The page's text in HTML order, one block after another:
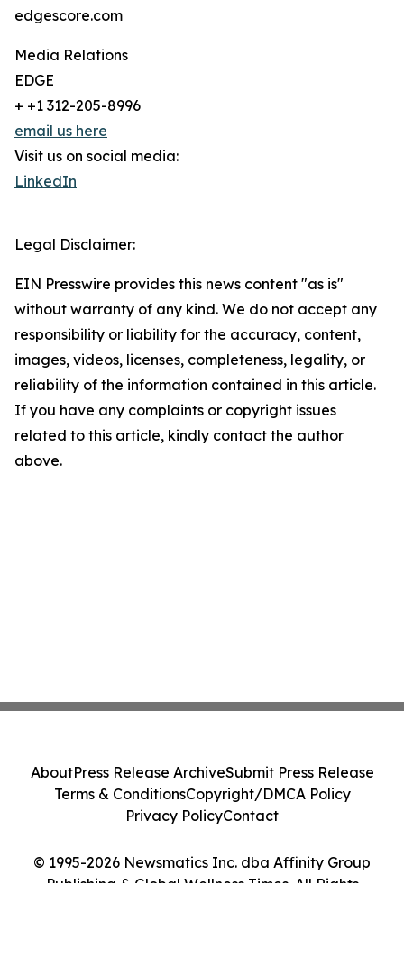
edgescore.com
Media Relations
EDGE
+ +1 312-205-8996
email us here
Visit us on social media:
LinkedIn
Legal Disclaimer:
EIN Presswire provides this news content "as is"
without warranty of any kind. We do not accept any
responsibility or liability for the accuracy, content,
images, videos, licenses, completeness, legality, or
reliability of the information contained in this article.
If you have any complaints or copyright issues
related to this article, kindly contact the author
above.
© 1995-2026 Newsmatics Inc. dba Affinity Group
Publishing & Global Wellness Times. All Rights
AboutPress Release ArchiveSubmit Press Release
Terms & ConditionsCopyright/DMCA Policy
Privacy PolicyContact